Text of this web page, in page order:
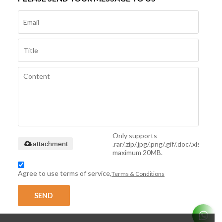
Only supports
.rar/.zip/.jpg/.png/.gif/.doc/.xls/.pdf,
maximum 20MB.
attachment
Agree to use terms of service,Terms & Conditions
SEND